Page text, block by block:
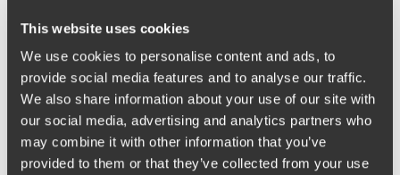
This website uses cookies
We use cookies to personalise content and ads, to
provide social media features and to analyse our traffic.
We also share information about your use of our site with
our social media, advertising and analytics partners who
may combine it with other information that you’ve
provided to them or that they’ve collected from your use
Canada
Japan
Malaysia
Mexico
New Zealand
Peru
Singapore
remaining
countries are
attempting to
move forward
without the U.S.
Trump